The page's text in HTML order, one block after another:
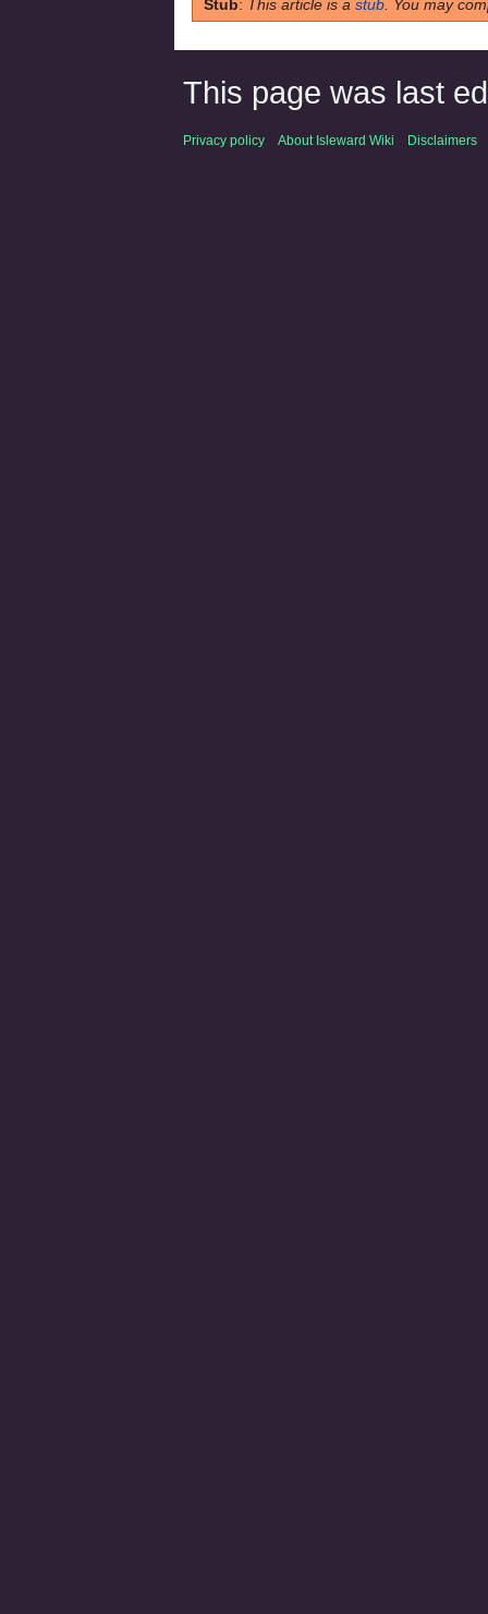
Stub: This article is a stub . You may
This page was last
Privacy policy About Isleward Wiki Disclaimers